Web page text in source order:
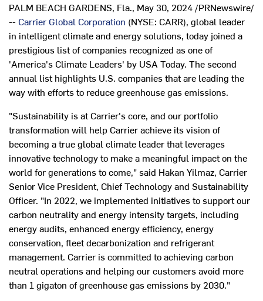
PALM BEACH GARDENS, Fla., May 30, 2024 /PRNewswire/
-- Carrier Global Corporation (NYSE: CARR), global leader
in intelligent climate and energy solutions, today joined a
prestigious list of companies recognized as one of
'America's Climate Leaders' by USA Today. The second
annual list highlights U.S. companies that are leading the
way with efforts to reduce greenhouse gas emissions.
"Sustainability is at Carrier's core, and our portfolio
transformation will help Carrier achieve its vision of
becoming a true global climate leader that leverages
innovative technology to make a meaningful impact on the
world for generations to come," said Hakan Yilmaz, Carrier
Senior Vice President, Chief Technology and Sustainability
Officer. "In 2022, we implemented initiatives to support our
carbon neutrality and energy intensity targets, including
energy audits, enhanced energy efficiency, energy
conservation, fleet decarbonization and refrigerant
management. Carrier is committed to achieving carbon
neutral operations and helping our customers avoid more
than 1 gigaton of greenhouse gas emissions by 2030."